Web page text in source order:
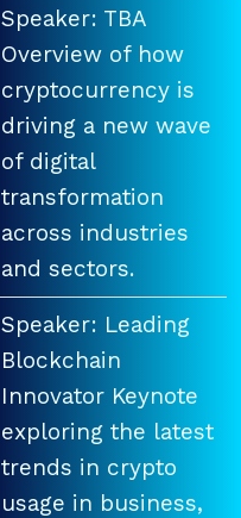
Speaker: TBA
Overview of how
cryptocurrency is
driving a new wave
of digital
transformation
across industries
and sectors.
Speaker: Leading
Blockchain
Innovator Keynote
exploring the latest
trends in crypto
usage in business,